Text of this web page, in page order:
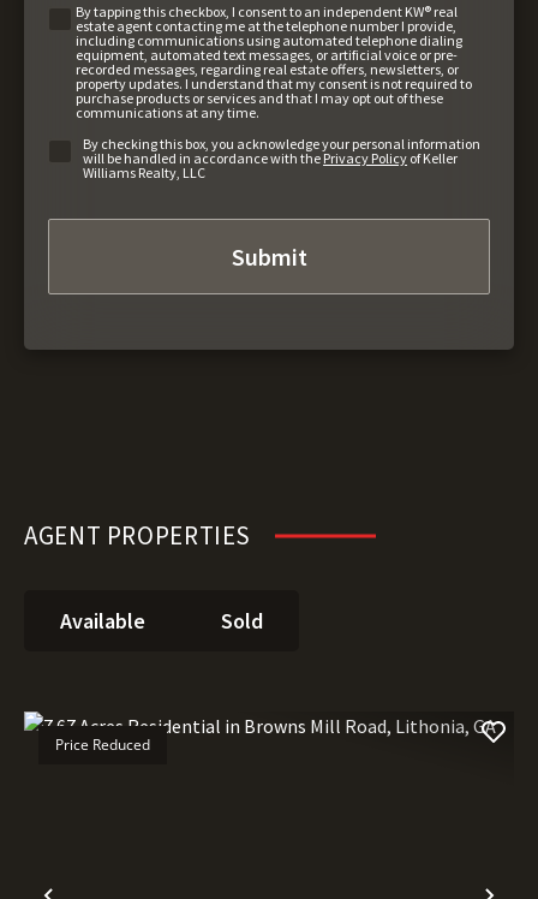
By tapping this checkbox, I consent to an independent KW® real
estate agent contacting me at the telephone number I provide,
including communications using automated telephone dialing
equipment, automated text messages, or artificial voice or pre-
recorded messages, regarding real estate offers, newsletters, or
property updates. I understand that my consent is not required to
purchase products or services and that I may opt out of these
communications at any time.
By checking this box, you acknowledge your personal information
will be handled in accordance with thePrivacy Policy of Keller
Williams Realty, LLC
AGENT PROPERTIES
Available Sold
Price Reduced